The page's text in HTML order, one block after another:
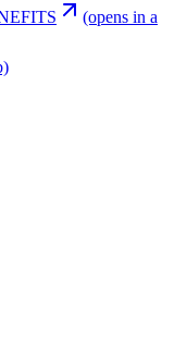
(opens in a